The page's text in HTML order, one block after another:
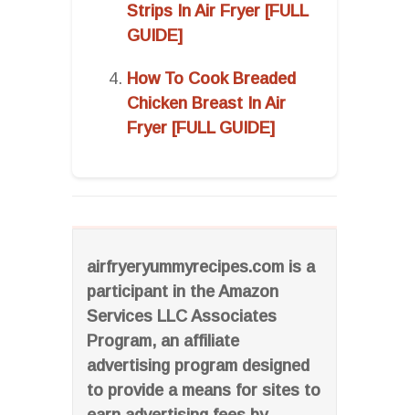
airfryeryummyrecipes.com is a
participant in the Amazon
Services LLC Associates
Program, an affiliate
advertising program designed
to provide a means for sites to
Strips In Air Fryer [FULL
GUIDE]
How To Cook Breaded
Chicken Breast In Air
Fryer [FULL GUIDE]